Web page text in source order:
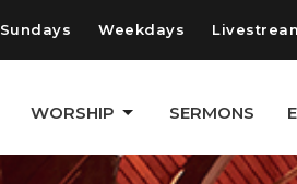
Sundays Weekdays
WORSHIP SERMONS